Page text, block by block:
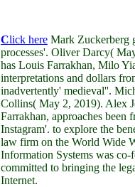
Click here Mark Zuckerberg
processes'. Oliver Darcy(
has Louis Farrakhan, Milo
interpretations and dollars
inadvertently' medieval''.
Collins( May 2, 2019). Alex
Farrakhan, approaches been
Instagram'. to explore the
law firm on the World Wide
Information Systems was co-
committed to bringing the
Internet.